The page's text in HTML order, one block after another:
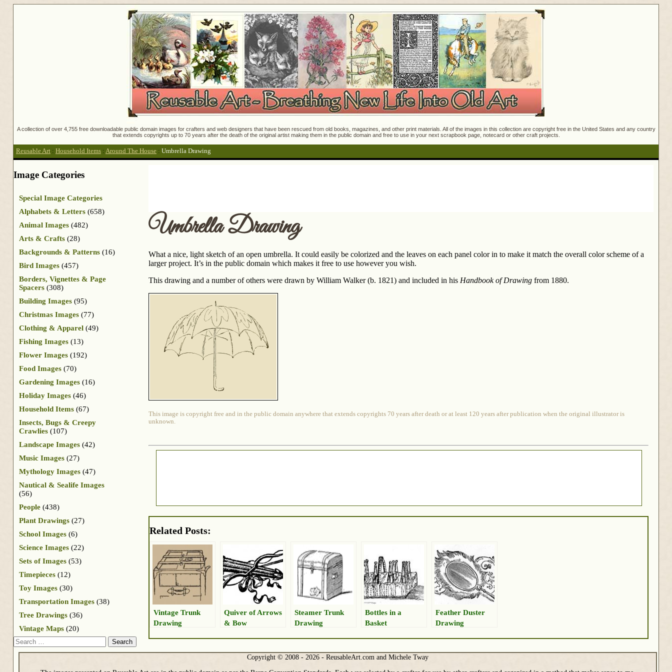
A collection of over 4,755 free downloadable public domain images for crafters and web designers that have been rescued from old books, magazines, and other print materials. All of the images in this collection are copyright free in the United States and any country
that extends copyrights up to 70 years after the death of the original artist making them in the public domain and free to use in your next scrapbook page, notecard or other craft projects.
Reusable Art : Household Items : Around The House : Umbrella Drawing
Umbrella Drawing
What a nice, light sketch of an open umbrella. It could easily be colorized and the leaves on each panel color in to make it match the overall color scheme of a
larger project. It’s in the public domain which makes it free to use however you wish.
This drawing and a number of others were drawn by William Walker (b. 1821) and included in his Handbook of Drawing from 1880.
This image is copyright free and in the public domain anywhere that extends copyrights 70 years after death or at least 120 years after publication when the original illustrator is
unknown.
Related Posts:
Vintage Trunk
Drawing
Quiver of Arrows
& Bow
Steamer Trunk
Drawing
Bottles in a
Basket
Feather Duster
Drawing
Image Categories
Special Image Categories
Alphabets & Letters (658)
Animal Images (482)
Arts & Crafts (28)
Backgrounds & Patterns (16)
Bird Images (457)
Borders, Vignettes & Page
Spacers (308)
Building Images (95)
Christmas Images (77)
Clothing & Apparel (49)
Fishing Images (13)
Flower Images (192)
Food Images (70)
Gardening Images (16)
Holiday Images (46)
Household Items (67)
Insects, Bugs & Creepy
Crawlies (107)
Landscape Images (42)
Music Images (27)
Mythology Images (47)
Nautical & Sealife Images
(56)
People (438)
Plant Drawings (27)
School Images (6)
Science Images (22)
Sets of Images (53)
Timepieces (12)
Toy Images (30)
Transportation Images (38)
Tree Drawings (36)
Vintage Maps (20)
Search
Copyright © 2008 - 2026 - ReusableArt.com and Michele Tway